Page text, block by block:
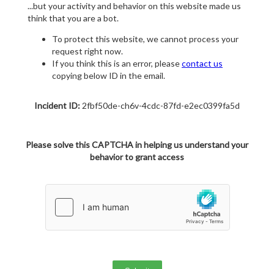
...but your activity and behavior on this website made us
think that you are a bot.
To protect this website, we cannot process your
request right now.
If you think this is an error, pleasecontact us
copying below ID in the email.
Incident ID: 2fbf50de-ch6v-4cdc-87fd-e2ec0399fa5d
Please solve this CAPTCHA in helping us understand your
behavior to grant access